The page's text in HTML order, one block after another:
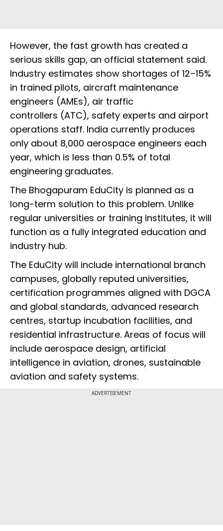
However, the fast growth has created a
serious skills gap, an official statement said.
Industry estimates show shortages of 12–15%
in trained pilots, aircraft maintenance
engineers (AMEs), air traffic
controllers (ATC), safety experts and airport
operations staff. India currently produces
only about 8,000 aerospace engineers each
year, which is less than 0.5% of total
engineering graduates.
The Bhogapuram EduCity is planned as a
long-term solution to this problem. Unlike
regular universities or training institutes, it will
function as a fully integrated education and
industry hub.
The EduCity will include international branch
campuses, globally reputed universities,
certification programmes aligned with DGCA
and global standards, advanced research
centres, startup incubation facilities, and
residential infrastructure. Areas of focus will
include aerospace design, artificial
intelligence in aviation, drones, sustainable
aviation and safety systems.
ADVERTISEMENT